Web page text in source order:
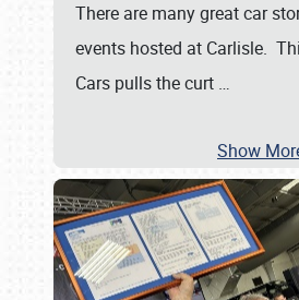
There are many great car
events hosted at Carlisle.
Cars pulls the curt …
Show